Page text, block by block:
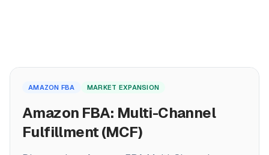
ProfitPath
ProfitGo
Quick product insights in one view
🇬🇧
Home
AMAZON FBA MARKET EXPANSION
Amazon FBA: Multi-Channel
Fulfillment (MCF)